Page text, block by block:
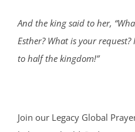
And the king said to her,
Esther? What is your
to half the kingdom!”
Join our Legacy Global